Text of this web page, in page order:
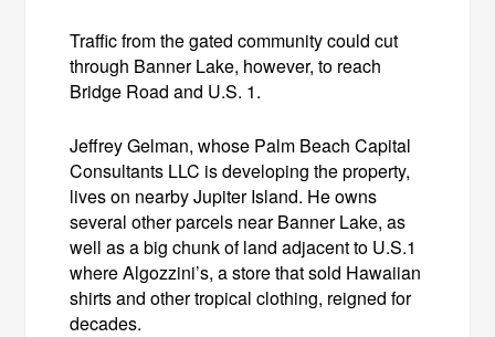
Traffic from the gated community could cut
through Banner Lake, however, to reach
Bridge Road and U.S. 1.
Jeffrey Gelman, whose Palm Beach Capital
Consultants LLC is developing the property,
lives on nearby Jupiter Island. He owns
several other parcels near Banner Lake, as
well as a big chunk of land adjacent to U.S.1
where Algozzini’s, a store that sold Hawaiian
shirts and other tropical clothing, reigned for
decades.